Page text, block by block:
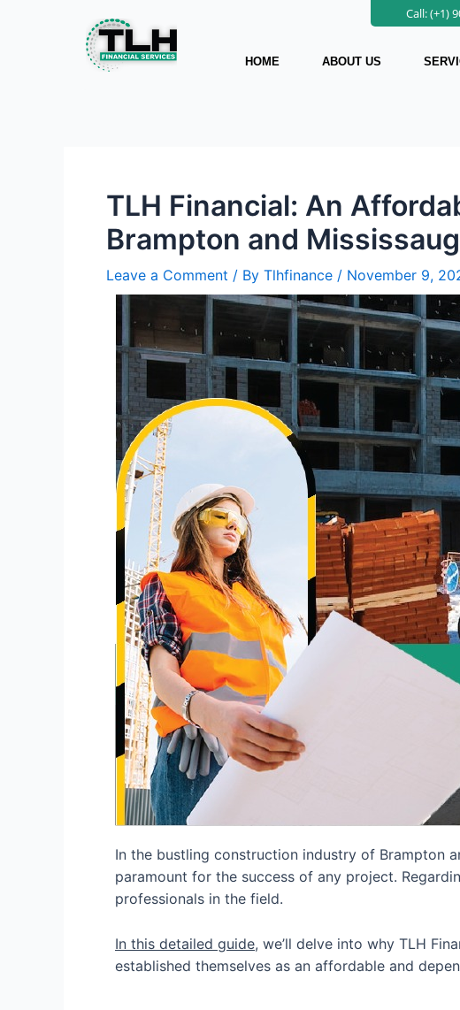
Call: (+1)
HOME ABOUT US
TLH Financial: An
Brampton and
Leave a Comment / By Tlhfinance / November 9,
In the bustling construction industry of Brampton
paramount for the success of any project.
professionals in the field.
In this detailed guide, we’ll delve into why TLH
established themselves as an affordable and
navigation